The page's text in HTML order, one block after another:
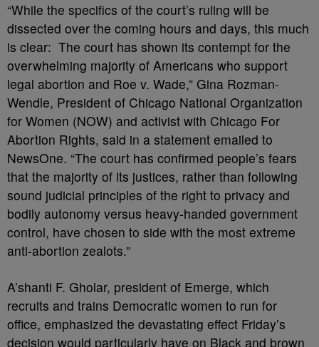
“While the specifics of the court’s ruling will be
dissected over the coming hours and days, this much
is clear: The court has shown its contempt for the
overwhelming majority of Americans who support
legal abortion and Roe v. Wade,” Gina Rozman-
Wendle, President of Chicago National Organization
for Women (NOW) and activist with Chicago For
Abortion Rights, said in a statement emailed to
NewsOne. “The court has confirmed people’s fears
that the majority of its justices, rather than following
sound judicial principles of the right to privacy and
bodily autonomy versus heavy-handed government
control, have chosen to side with the most extreme
anti-abortion zealots.”
A’shanti F. Gholar, president of Emerge, which
recruits and trains Democratic women to run for
office, emphasized the devastating effect Friday’s
decision would particularly have on Black and brown